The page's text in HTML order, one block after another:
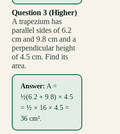
Question 3 (Higher)
A trapezium has
parallel sides of 6.2
cm and 9.8 cm and a
perpendicular height
of 4.5 cm. Find its
area.
Answer: A =
½(6.2 + 9.8) × 4.5
= ½ × 16 × 4.5 =
36 cm².